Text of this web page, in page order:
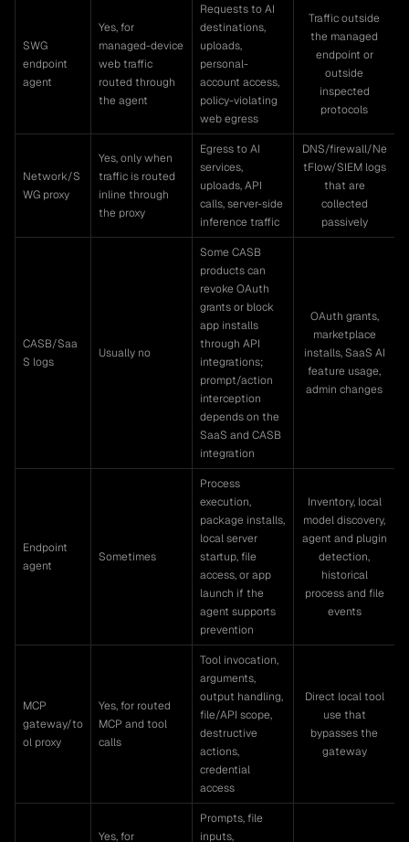
SWG
endpoint
agent
Yes, for
managed-device
web traffic
routed through
the agent
Requests to AI
destinations,
uploads,
personal-
account access,
policy-violating
web egress
Traffic outside
the managed
endpoint or
outside
inspected
protocols
Network/S
WG proxy
Yes, only when
traffic is routed
inline through
the proxy
Egress to AI
services,
uploads, API
calls, server-side
inference traffic
DNS/firewall/Ne
tFlow/SIEM logs
that are
collected
passively
CASB/Saa
S logs
Usually no
Some CASB
products can
revoke OAuth
grants or block
app installs
through API
integrations;
prompt/action
interception
depends on the
SaaS and CASB
integration
OAuth grants,
marketplace
installs, SaaS AI
feature usage,
admin changes
Endpoint
agent
Sometimes
Process
execution,
package installs,
local server
startup, file
access, or app
launch if the
agent supports
prevention
Inventory, local
model discovery,
agent and plugin
detection,
historical
process and file
events
MCP
gateway/to
ol proxy
Yes, for routed
MCP and tool
calls
Tool invocation,
arguments,
output handling,
file/API scope,
destructive
actions,
credential
access
Direct local tool
use that
bypasses the
gateway
Yes, for
Prompts, file
inputs,